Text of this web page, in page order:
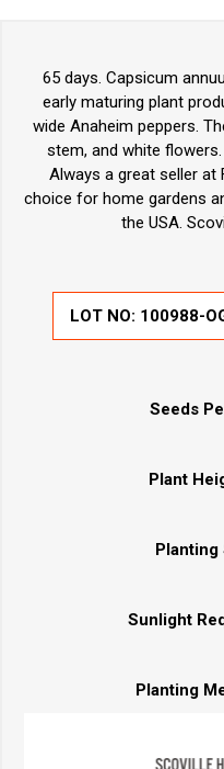
65 days. Capsicum
early maturing plant
wide Anaheim peppers.
stem, and white
Always a great seller at
choice for home gardens
the USA.
LOT NO: 100988-
Seeds
Plant
Planting
Sunlight
Planting